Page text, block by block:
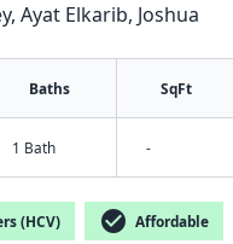
Ayat Elkarib, Joshua
Baths SqFt
1 Bath -
(HCV) check_circle Affordable